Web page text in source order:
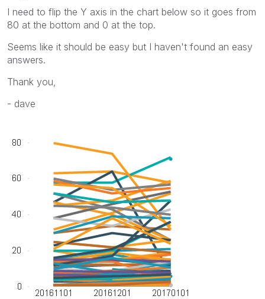
I need to flip the Y axis in the chart below so it goes from
80 at the bottom and 0 at the top.
Seems like it should be easy but I haven't found an easy
answers.
Thank you,
- dave